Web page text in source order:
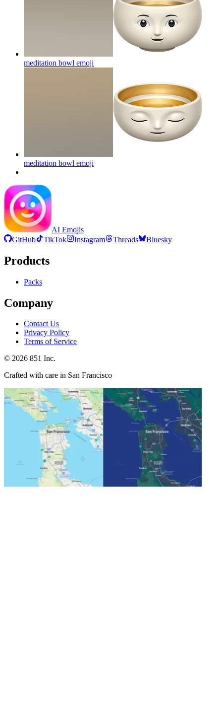
meditation bowl emoji
meditation bowl emoji
AI Emojis
GitHub
TikTok Instagram Threads Bluesky
Products
Packs
Company
Contact Us
Privacy Policy
Terms of Service
© 2026 851 Inc.
Crafted with care in San Francisco